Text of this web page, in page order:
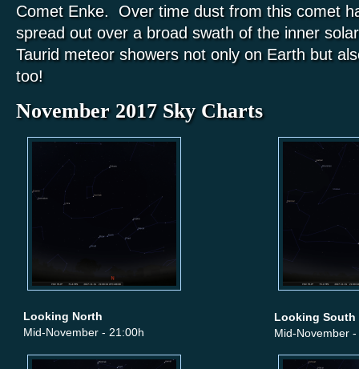
Comet Enke. Over time dust from this comet
spread out over a broad swath of the inner
Taurid meteor showers not only on Earth but
too!
November 2017 Sky Charts
Looking North
Mid-November - 21:00h
Looking South
Mid-November